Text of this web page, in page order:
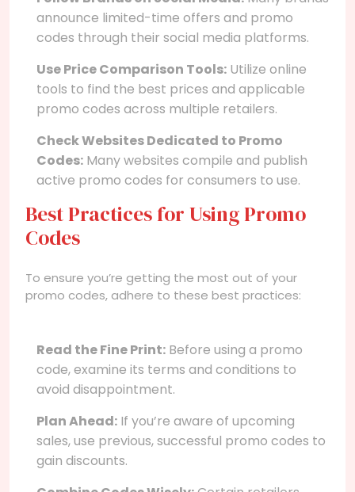
announce limited-time offers and promo
codes through their social media platforms.
Use Price Comparison Tools: Utilize online
tools to find the best prices and applicable
promo codes across multiple retailers.
Check Websites Dedicated to Promo
Codes: Many websites compile and publish
active promo codes for consumers to use.
Best Practices for Using Promo
Codes
To ensure you’re getting the most out of your
promo codes, adhere to these best practices:
Read the Fine Print: Before using a promo
code, examine its terms and conditions to
avoid disappointment.
Plan Ahead: If you’re aware of upcoming
sales, use previous, successful promo codes to
gain discounts.